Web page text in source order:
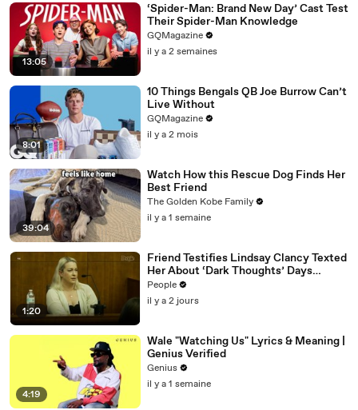
13:05
‘Spider-Man: Brand New Day’ Cast Test
Their Spider-Man Knowledge
GQMagazine
il y a 2 semaines
8:01
10 Things Bengals QB Joe Burrow Can’t
Live Without
GQMagazine
il y a 2 mois
39:04
Watch How this Rescue Dog Finds Her
Best Friend
The Golden Kobe Family
il y a 1 semaine
1:20
Friend Testifies Lindsay Clancy Texted
Her About ‘Dark Thoughts’ Days
Before Killings
People
il y a 2 jours
4:19
Wale "Watching Us" Lyrics & Meaning |
Genius Verified
Genius
il y a 1 semaine